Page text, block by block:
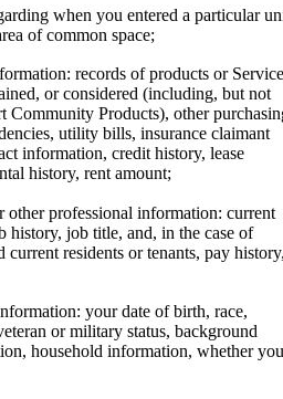
when you entered a particular
of common space;
records of products or
or considered (including, but not
Community Products), other
utility bills, insurance claimant
information, credit history, lease
history, rent amount;
other professional information: current
history, job title, and, in the case of
current residents or tenants, pay
your date of birth, race,
or military status, background
household information, whether you